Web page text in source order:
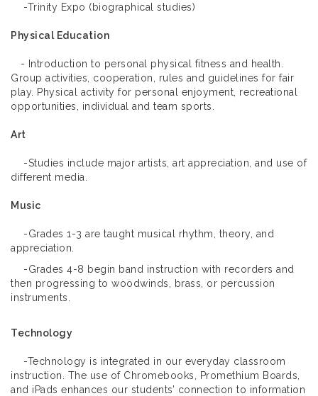
-Trinity Expo (biographical studies)
Physical Education
- Introduction to personal physical fitness and health.
Group activities, cooperation, rules and guidelines for fair
play. Physical activity for personal enjoyment, recreational
opportunities, individual and team sports.
Art
-Studies include major artists, art appreciation, and use of
different media.
Music
-Grades 1-3 are taught musical rhythm, theory, and
appreciation.
-Grades 4-8 begin band instruction with recorders and
then progressing to woodwinds, brass, or percussion
instruments.
Technology
-Technology is integrated in our everyday classroom
instruction. The use of Chromebooks, Promethium Boards,
and iPads enhances our students’ connection to information